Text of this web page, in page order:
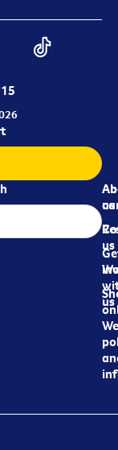
us
us
us